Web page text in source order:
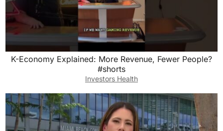
K-Economy Explained: More Revenue, Fewer People?
#shorts
Investors Health